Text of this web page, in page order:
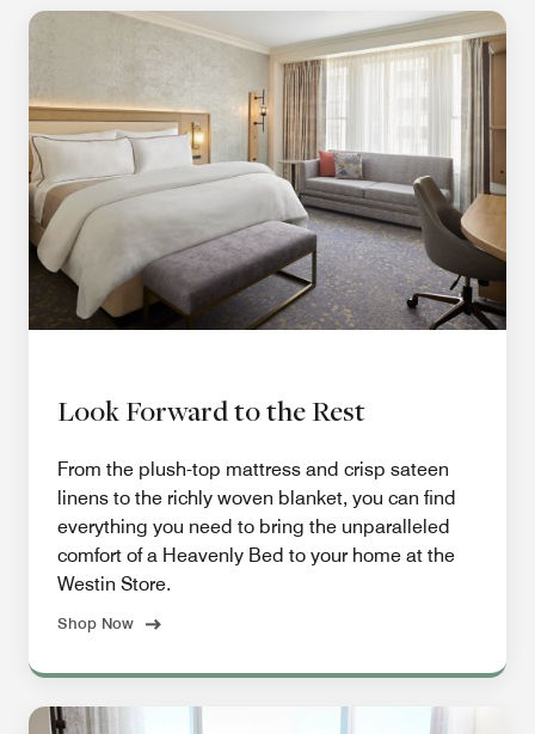
Look Forward to the Rest
From the plush-top mattress and crisp sateen
linens to the richly woven blanket, you can find
everything you need to bring the unparalleled
comfort of a Heavenly Bed to your home at the
Westin Store.
Shop Now